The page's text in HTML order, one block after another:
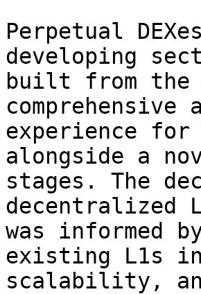
Perpetual
developing
built from the
experience
alongside a
stages. The
decentralized
was informed
existing L1s in
scalability,